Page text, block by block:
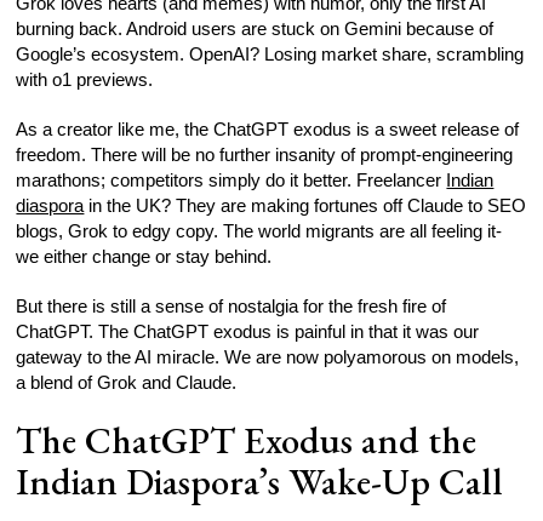
burning back. Android users are stuck on Gemini because of
Google’s ecosystem. OpenAI? Losing market share, scrambling
with o1 previews.
As a creator like me, the ChatGPT exodus is a sweet release of
freedom. There will be no further insanity of prompt-engineering
marathons; competitors simply do it better. Freelancer Indian
diaspora in the UK? They are making fortunes off Claude to SEO
blogs, Grok to edgy copy. The world migrants are all feeling it-
we either change or stay behind.
But there is still a sense of nostalgia for the fresh fire of
ChatGPT. The ChatGPT exodus is painful in that it was our
gateway to the AI miracle. We are now polyamorous on models,
a blend of Grok and Claude.
The ChatGPT Exodus and the
Indian Diaspora’s Wake-Up Call